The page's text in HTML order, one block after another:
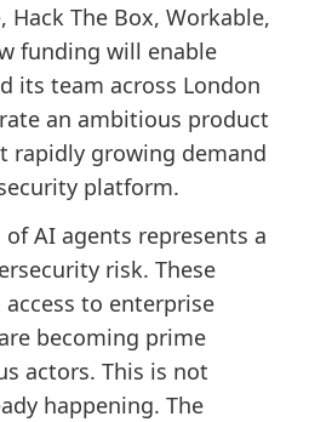
Hack The Box, Workable,
funding will enable
its team across London
an ambitious product
rapidly growing demand
platform.
AI agents represents a
risk. These
to enterprise
becoming prime
actors. This is not
happening. The